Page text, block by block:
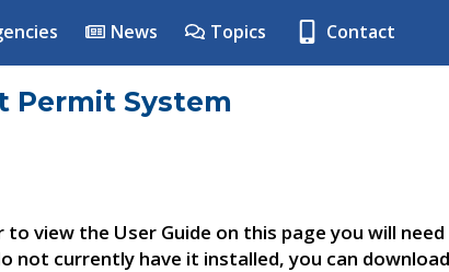
News Topics Contact
Permit System
to view the User Guide on this page you will
not currently have it installed, you can